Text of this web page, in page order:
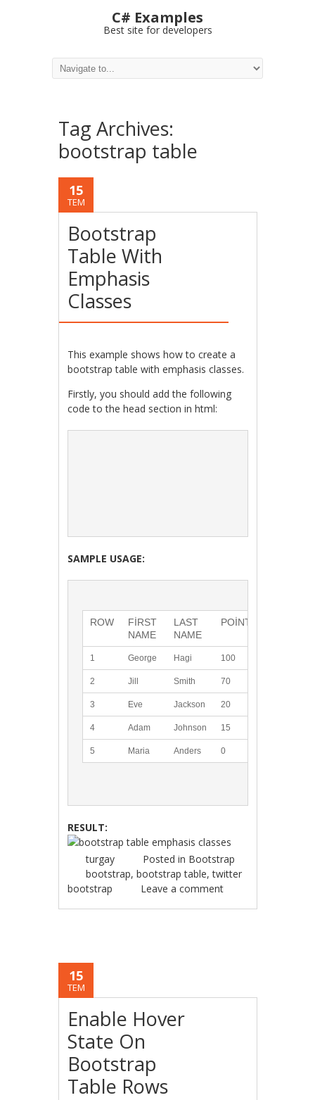
C# Examples
Best site for developers
Tag Archives:
bootstrap table
15
TEM
Bootstrap
Table With
Emphasis
Classes
This example shows how to create a
bootstrap table with emphasis classes.
Firstly, you should add the following
code to the head section in html:
SAMPLE USAGE:
ROW
FIRST
NAME
LAST
NAME
POINTS
1 George Hagi 100
2 Jill Smith 70
3 Eve Jackson 20
4 Adam Johnson 15
5 Maria Anders 0
RESULT:
turgay Posted in Bootstrap
bootstrap,bootstrap table,twitter
bootstrap
Leave a comment
15
TEM
Enable Hover
State On
Bootstrap
Table Rows